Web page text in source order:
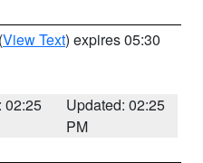
(View Text) expires 05:30
02:25
Updated: 02:25
PM